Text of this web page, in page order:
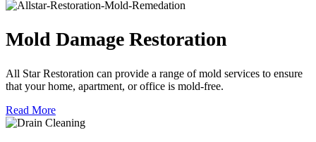
Mold Damage Restoration
All Star Restoration can provide a range of mold services to ensure
that your home, apartment, or office is mold-free.
Read More